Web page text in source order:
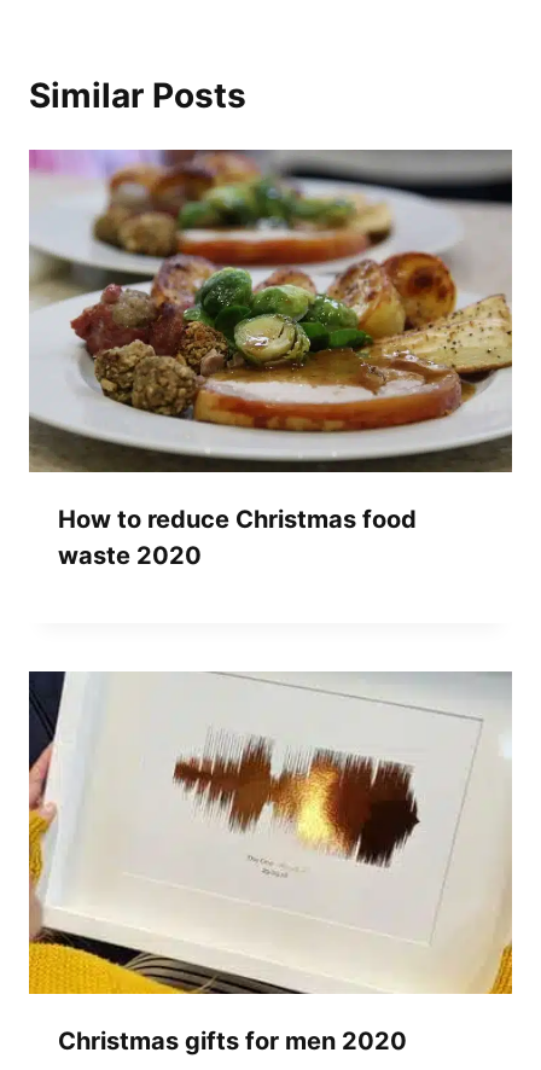
Similar Posts
How to reduce Christmas food
waste 2020
Christmas gifts for men 2020